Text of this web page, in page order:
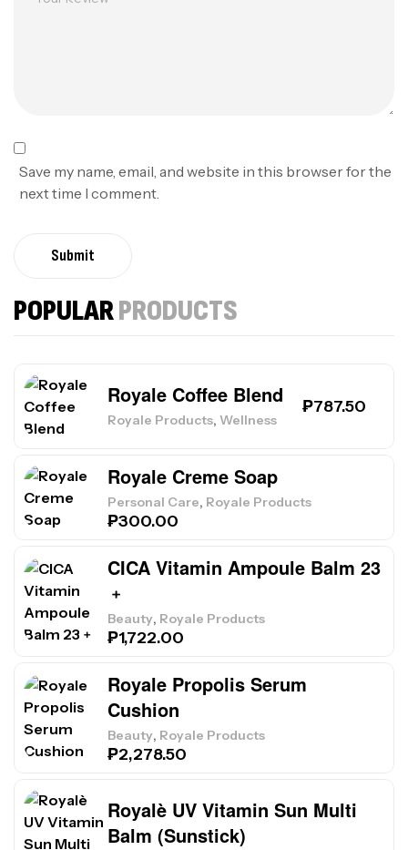
Save my name, email, and website in this browser for the
next time I comment.
Submit
POPULARPRODUCTS
Royale Coffee Blend
Royale Products,Wellness
₱787.50
Royale Creme Soap
Personal Care, Royale Products
₱300.00
CICA Vitamin Ampoule Balm 23
﹢
Beauty, Royale Products
₱1,722.00
Royale Propolis Serum
Cushion
Beauty, Royale Products
₱2,278.50
Royalè UV Vitamin Sun Multi
Balm (Sunstick)